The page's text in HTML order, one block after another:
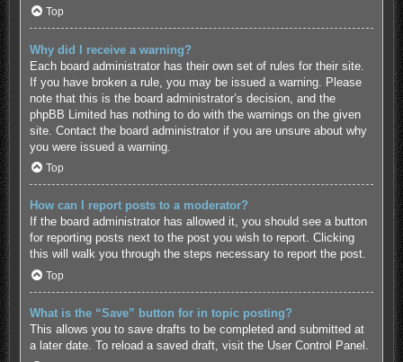
Top
Why did I receive a warning?
Each board administrator has their own set of rules for their site.
If you have broken a rule, you may be issued a warning. Please
note that this is the board administrator’s decision, and the
phpBB Limited has nothing to do with the warnings on the given
site. Contact the board administrator if you are unsure about why
you were issued a warning.
Top
How can I report posts to a moderator?
If the board administrator has allowed it, you should see a button
for reporting posts next to the post you wish to report. Clicking
this will walk you through the steps necessary to report the post.
Top
What is the “Save” button for in topic posting?
This allows you to save drafts to be completed and submitted at
a later date. To reload a saved draft, visit the User Control Panel.